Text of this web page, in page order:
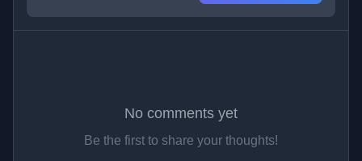
No comments yet
Be the first to share your thoughts!